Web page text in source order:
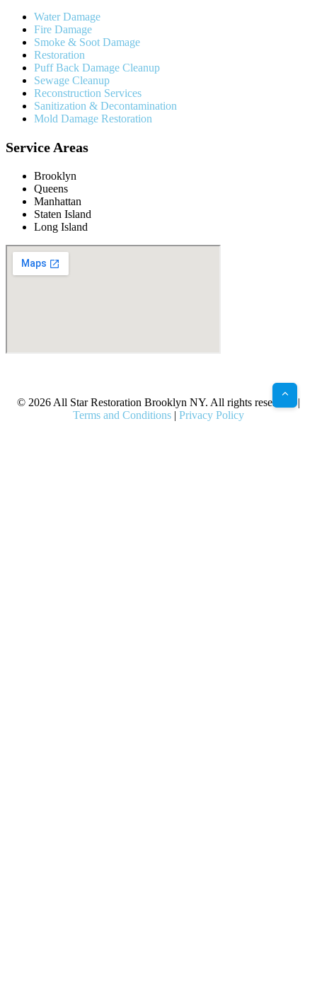
Water Damage
Fire Damage
Smoke & Soot Damage
Restoration
Puff Back Damage Cleanup
Sewage Cleanup
Reconstruction Services
Sanitization & Decontamination
Mold Damage Restoration
Service Areas
Brooklyn
Queens
Manhattan
Staten Island
Long Island
© 2026 All Star Restoration Brooklyn NY. All rights reserved. |
Terms and Conditions | Privacy Policy